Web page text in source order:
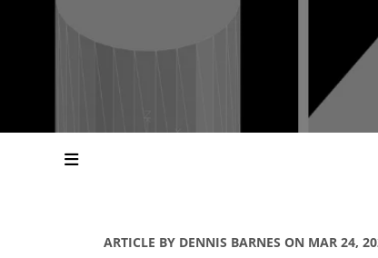
ARTICLE BY DENNIS BARNES ON MAR 24,